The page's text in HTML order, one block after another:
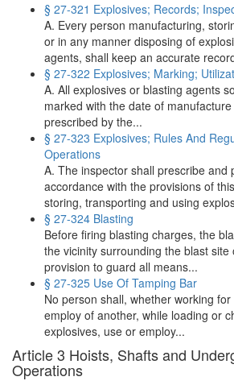
§ 27-321 Explosives; Records;
A. Every person manufacturing,
or in any manner disposing of
agents, shall keep an accurate
§ 27-322 Explosives; Marking;
A. All explosives or blasting agents
marked with the date of
prescribed by the...
§ 27-323 Explosives; Rules And
Operations
A. The inspector shall prescribe and
accordance with the provisions of
storing, transporting and using
§ 27-324 Blasting
Before firing blasting charges, the
the vicinity surrounding the blast
provision to guard all means...
§ 27-325 Use Of Tamping Bar
No person shall, whether working
employ of another, while loading or
explosives, use or employ...
Article 3 Hoists, Shafts and
Operations